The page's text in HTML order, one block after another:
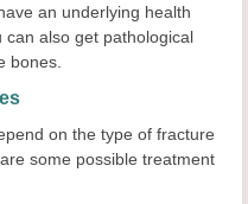
an underlying health
can also get pathological
bones.
on the type of fracture
some possible treatment